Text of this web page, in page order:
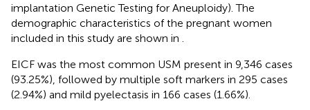
implantation Genetic Testing for Aneuploidy). The
demographic characteristics of the pregnant women
included in this study are shown in
EICF was the most common USM present in 9,346 cases
(93.25%), followed by multiple soft markers in 295 cases
(2.94%) and mild pyelectasis in 166 cases (1.66%).